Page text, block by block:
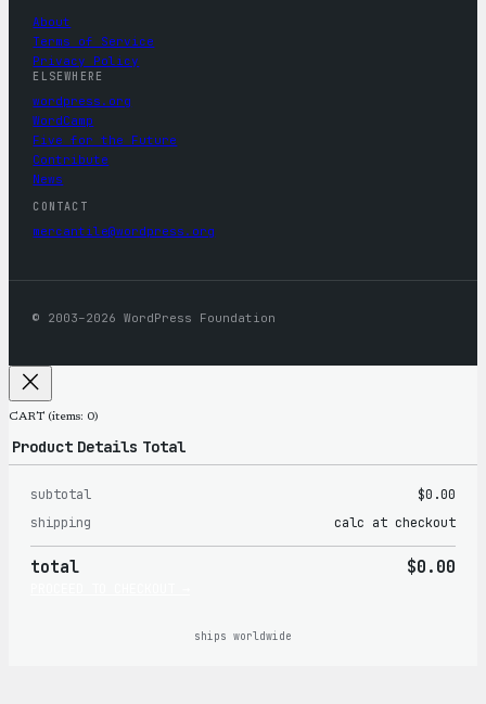
About
Terms of Service
Privacy Policy
ELSEWHERE
wordpress.org
WordCamp
Five for the Future
Contribute
News
CONTACT
mercantile@wordpress.org
© 2003–2026 WordPress Foundation
CART (items: 0)
Products
in
cart
Product Details Total
subtotal
$0.00
shipping
calc at checkout
total $0.00
ships worldwide